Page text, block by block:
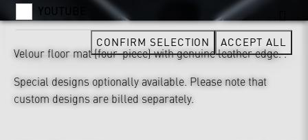
Velour floor mat (four-piece) with genuine leather edge. .
Special designs optionally available. Please note that
custom designs are billed separately.
YOUTUBE
CONFIRM SELECTION ACCEPT ALL